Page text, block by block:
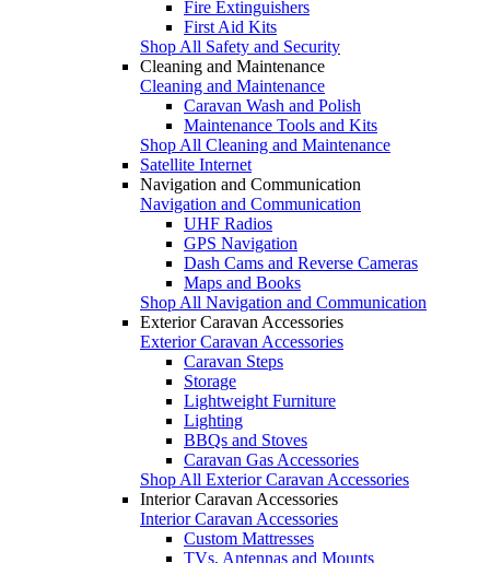
Fire Extinguishers
First Aid Kits
Shop All Safety and Security
Cleaning and Maintenance
Cleaning and Maintenance
Caravan Wash and Polish
Maintenance Tools and Kits
Shop All Cleaning and Maintenance
Satellite Internet
Navigation and Communication
Navigation and Communication
UHF Radios
GPS Navigation
Dash Cams and Reverse Cameras
Maps and Books
Shop All Navigation and Communication
Exterior Caravan Accessories
Exterior Caravan Accessories
Caravan Steps
Storage
Lightweight Furniture
Lighting
BBQs and Stoves
Caravan Gas Accessories
Shop All Exterior Caravan Accessories
Interior Caravan Accessories
Interior Caravan Accessories
Custom Mattresses
TVs, Antennas and Mounts